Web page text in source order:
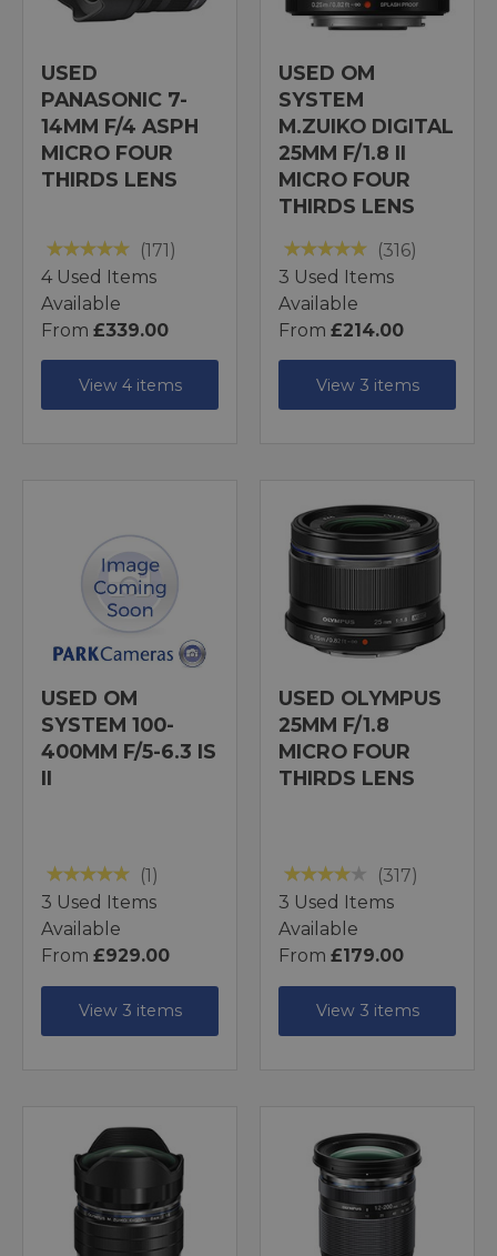
USED
PANASONIC 7-
14MM F/4 ASPH
MICRO FOUR
THIRDS LENS
(171)
4 Used Items
Available
From £339.00
View 4 items
USED OM
SYSTEM
M.ZUIKO DIGITAL
25MM F/1.8 II
MICRO FOUR
THIRDS LENS
(316)
3 Used Items
Available
From £214.00
View 3 items
USED OM
SYSTEM 100-
400MM F/5-6.3 IS
II
(1)
3 Used Items
Available
From £929.00
View 3 items
USED OLYMPUS
25MM F/1.8
MICRO FOUR
THIRDS LENS
(317)
3 Used Items
Available
From £179.00
View 3 items